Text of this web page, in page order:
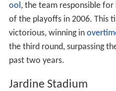
ool , the team responsible
of the playoffs in 2006. This
victorious, winning in
the third round, surpassing
past two years.
Jardine Stadium